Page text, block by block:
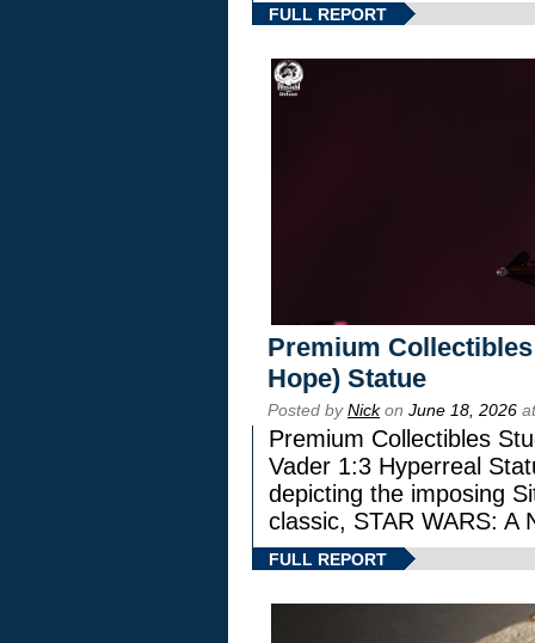
FULL REPORT
Premium
Hope) Statue
Posted byNickon June 18, 2026
Premium Collectibles
Vader 1:3 Hyperreal
depicting the imposing
classic, STAR WARS:
FULL REPORT